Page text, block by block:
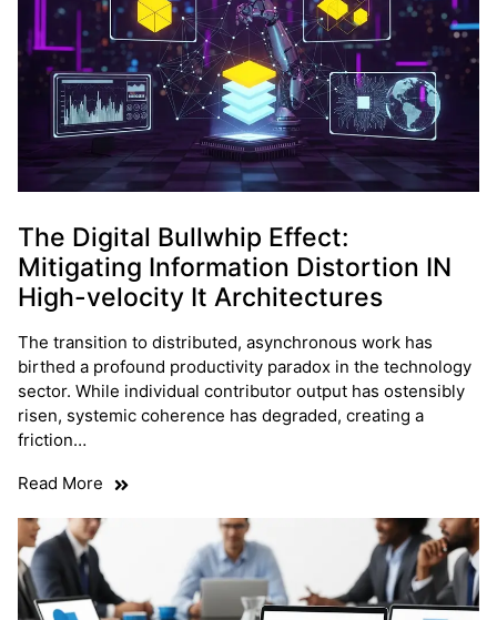
The Digital Bullwhip Effect:
Mitigating Information Distortion IN
High-velocity It Architectures
The transition to distributed, asynchronous work has
birthed a profound productivity paradox in the technology
sector. While individual contributor output has ostensibly
risen, systemic coherence has degraded, creating a
friction…
Read More